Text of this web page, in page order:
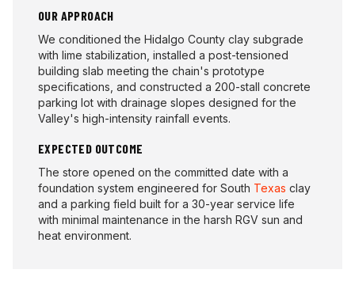
OUR APPROACH
We conditioned the Hidalgo County clay subgrade
with lime stabilization, installed a post-tensioned
building slab meeting the chain's prototype
specifications, and constructed a 200-stall concrete
parking lot with drainage slopes designed for the
Valley's high-intensity rainfall events.
EXPECTED OUTCOME
The store opened on the committed date with a
foundation system engineered for South Texas clay
and a parking field built for a 30-year service life
with minimal maintenance in the harsh RGV sun and
heat environment.